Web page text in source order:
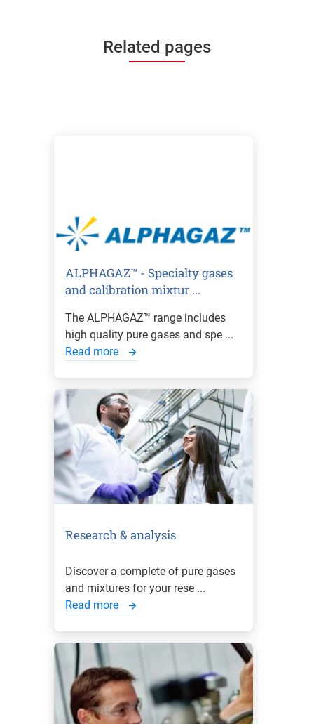
Related pages
ALPHAGAZ™ - Specialty gases
and calibration mixtur ...
The ALPHAGAZ™ range includes
high quality pure gases and spe ...
Read more
Research & analysis
Discover a complete of pure gases
and mixtures for your rese ...
Read more